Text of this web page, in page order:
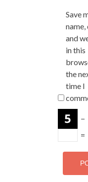
Save
name,
and
in this
the
time I
−
=